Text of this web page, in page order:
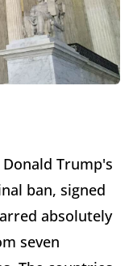
Trump's
ban, signed
absolutely
seven